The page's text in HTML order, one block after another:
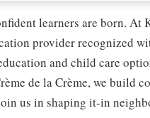
learners are born. At
provider recognized
and child care
de la Crème, we build
us in shaping it-in